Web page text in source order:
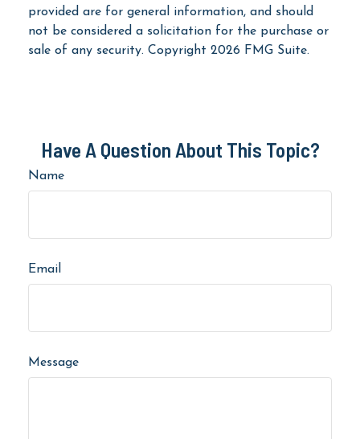
provided are for general information, and should
not be considered a solicitation for the purchase or
sale of any security. Copyright 2026 FMG Suite.
Have A Question About This Topic?
Name
Email
Message